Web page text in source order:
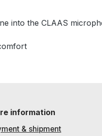
into the CLAAS
information
& shipment